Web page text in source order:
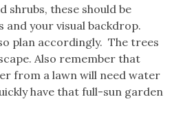
shrubs, these should be
your visual backdrop.
plan accordingly. The trees
Also remember that
from a lawn will need water
have that full-sun garden